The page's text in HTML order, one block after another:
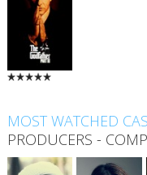
MOST WATCHED
PRODUCERS -